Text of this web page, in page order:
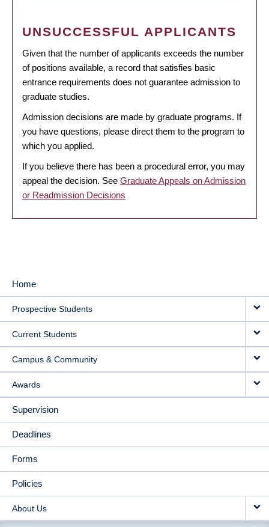
UNSUCCESSFUL APPLICANTS
Given that the number of applicants exceeds the number
of positions available, a record that satisfies basic
entrance requirements does not guarantee admission to
graduate studies.
Admission decisions are made by graduate programs. If
you have questions, please direct them to the program to
which you applied.
If you believe there has been a procedural error, you may
appeal the decision. See Graduate Appeals on Admission
or Readmission Decisions
MAIN
NAVIGATION
Home
Prospective Students
Current Students
Campus & Community
Awards
Supervision
Deadlines
Forms
Policies
About Us